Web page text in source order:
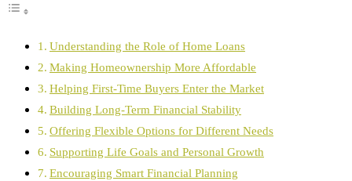
Understanding the Role of Home Loans
Making Homeownership More Affordable
Helping First-Time Buyers Enter the Market
Building Long-Term Financial Stability
Offering Flexible Options for Different Needs
Supporting Life Goals and Personal Growth
Encouraging Smart Financial Planning